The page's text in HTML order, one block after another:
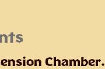
Chamber.